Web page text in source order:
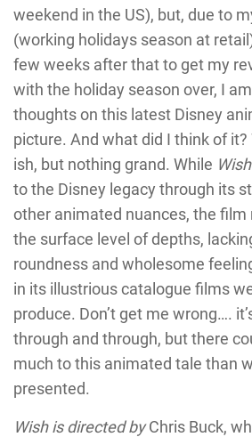
weekend in the US), but, due to
(working holidays season at
few weeks after that to get my
with the holiday season over, I
thoughts on this latest Disney
picture. And what did I think of it?
ish, but nothing grand. While Wish
to the Disney legacy through its
other animated nuances, the film
the surface level of depths,
roundness and wholesome
in its illustrious catalogue films
produce. Don’t get me wrong….
through and through, but there
much to this animated tale than
presented.
Wish is directed byChris Buck,